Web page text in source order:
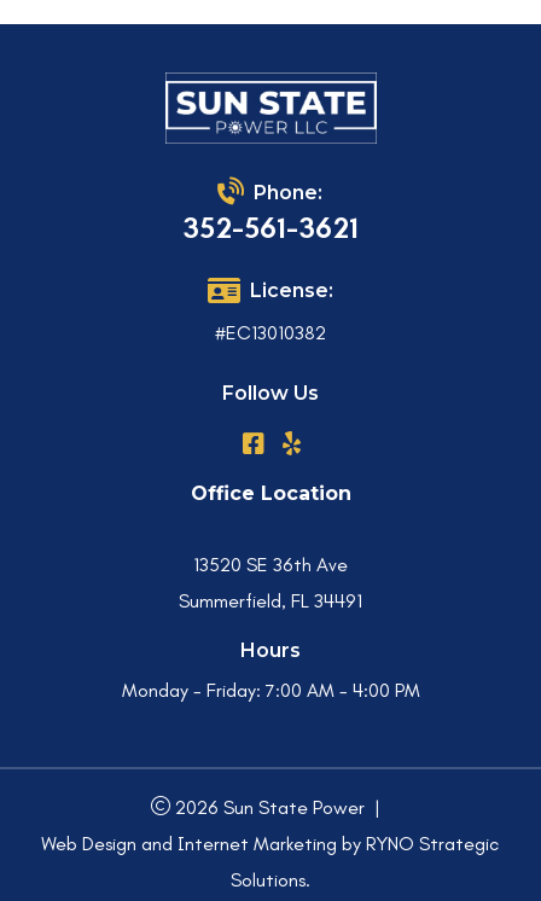
Phone:
352-561-3621
License:
#EC13010382
Follow Us
Office Location
13520 SE 36th Ave
Summerfield, FL 34491
Hours
Monday - Friday: 7:00 AM - 4:00 PM
2026 Sun State Power |
Web Design and Internet Marketing by RYNO Strategic
Solutions.